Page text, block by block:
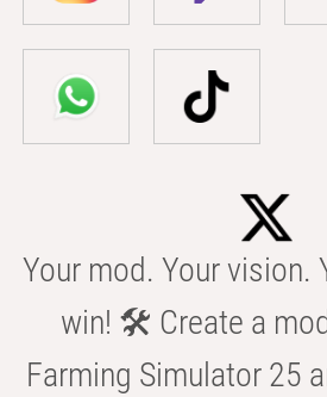
Your mod. Your vision.
win! 🛠️ Create a
Farming Simulator 25